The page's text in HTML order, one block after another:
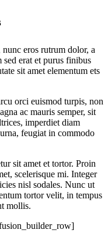
eros rutrum dolor, a
erat et purus finibus
sit amet elementum ets
orci euismod turpis, non
ac mauris semper, sit
imperdiet diam
feugiat in commodo
sit amet et tortor. Proin
scelerisque mi. Integer
nisl sodales. Nunc ut
tortor velit, in tempus
mollis.